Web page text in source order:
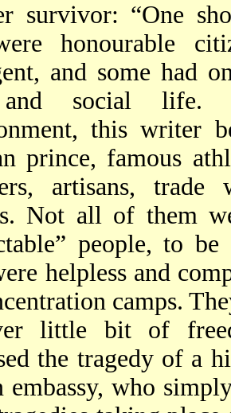
survivor: “One
honourable
and some had
social life.
this writer
prince, famous
artisans,
Not all of them
people, to
helpless and
camps.
little bit of
the tragedy of a
embassy, who